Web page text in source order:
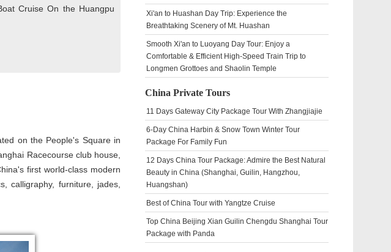
Cruise On the Huangpu
on the People's Square in
Racecourse club house,
first world-class modern
calligraphy, furniture, jades,
Xi'an to Huashan Day Trip: Experience the
Breathtaking Scenery of Mt. Huashan
Smooth Xi'an to Luoyang Day Tour: Enjoy a
Comfortable & Efficient High-Speed Train Trip to
Longmen Grottoes and Shaolin Temple
China Private Tours
11 Days Gateway City Package Tour With Zhangjiajie
6-Day China Harbin & Snow Town Winter Tour
Package For Family Fun
12 Days China Tour Package: Admire the Best Natural
Beauty in China (Shanghai, Guilin, Hangzhou,
Huangshan)
Best of China Tour with Yangtze Cruise
Top China Beijing Xian Guilin Chengdu Shanghai Tour
Package with Panda